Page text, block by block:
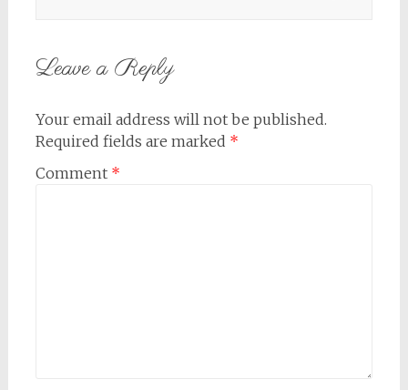
Leave a Reply
Your email address will not be published.
Required fields are marked *
Comment *